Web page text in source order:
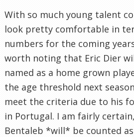
With so much young talent
look pretty comfortable in
numbers for the coming
worth noting that Eric Dier
named as a home grown
the age threshold next
meet the criteria due to his
in Portugal. I am fairly
Bentaleb *will* be counted